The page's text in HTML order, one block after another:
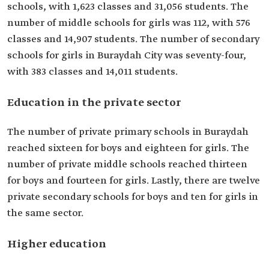
schools, with 1,623 classes and 31,056 students. The
number of middle schools for girls was 112, with 576
classes and 14,907 students. The number of secondary
schools for girls in Buraydah City was seventy-four,
with 383 classes and 14,011 students.
Education in the private sector
The number of private primary schools in Buraydah
reached sixteen for boys and eighteen for girls. The
number of private middle schools reached thirteen
for boys and fourteen for girls. Lastly, there are twelve
private secondary schools for boys and ten for girls in
the same sector.
Higher education